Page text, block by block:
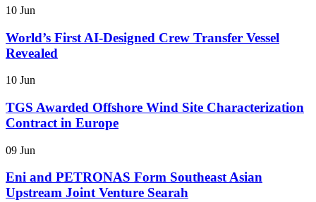
10 Jun
World’s First AI-Designed Crew Transfer Vessel
Revealed
10 Jun
TGS Awarded Offshore Wind Site Characterization
Contract in Europe
09 Jun
Eni and PETRONAS Form Southeast Asian
Upstream Joint Venture Searah